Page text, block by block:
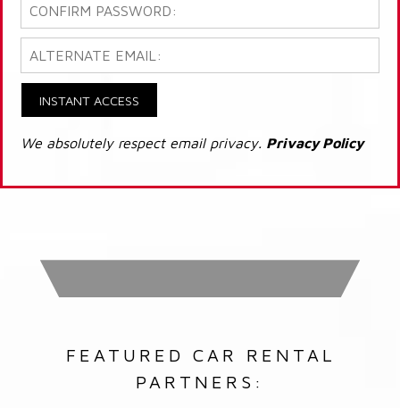
INSTANT ACCESS
We absolutely respect email privacy. Privacy Policy
FEATURED CAR RENTAL
PARTNERS: